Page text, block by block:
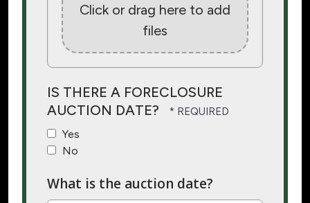
Click or drag here to add
files
IS THERE A FORECLOSURE
AUCTION DATE?
Yes
No
What is the auction date?